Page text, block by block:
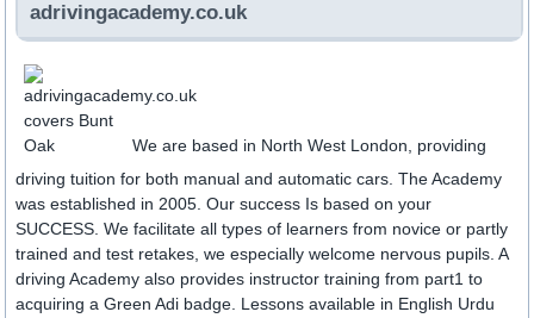
adrivingacademy.co.uk
We are based in North West London, providing
driving tuition for both manual and automatic cars. The Academy
was established in 2005. Our success Is based on your
SUCCESS. We facilitate all types of learners from novice or partly
trained and test retakes, we especially welcome nervous pupils. A
driving Academy also provides instructor training from part1 to
acquiring a Green Adi badge. Lessons available in English Urdu